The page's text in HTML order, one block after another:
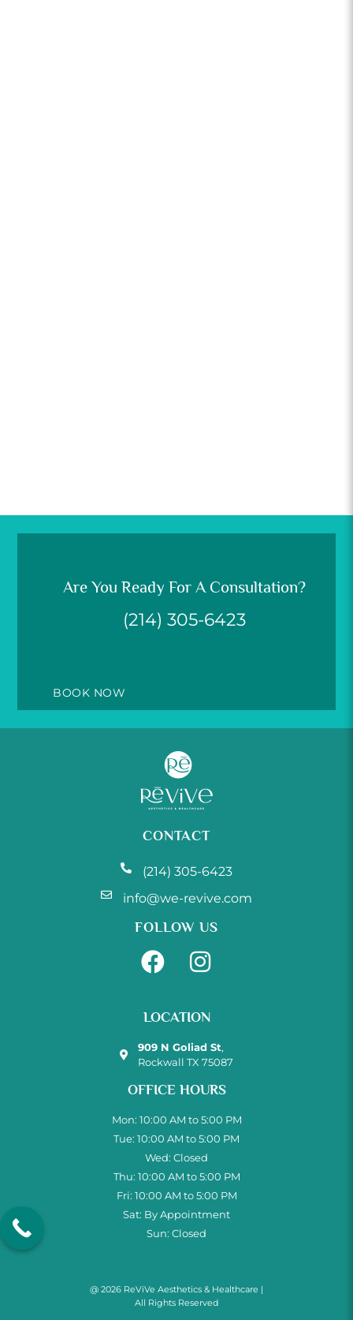
Are You Ready For A Consultation?
(214) 305-6423
BOOK NOW
CONTACT
(214) 305-6423
info@we-revive.com
FOLLOW US
LOCATION
909 N Goliad St,
Rockwall TX 75087
OFFICE HOURS
Mon: 10:00 AM to 5:00 PM
Tue: 10:00 AM to 5:00 PM
Wed: Closed
Thu: 10:00 AM to 5:00 PM
Fri: 10:00 AM to 5:00 PM
Sat: By Appointment
Sun: Closed
@ 2026 ReViVe Aesthetics & Healthcare |
All Rights Reserved